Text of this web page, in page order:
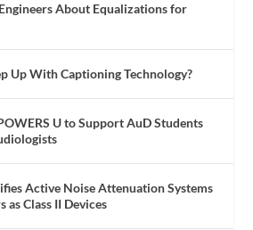
About Equalizations for
Up With Captioning Technology?
U to Support AuD Students
Active Noise Attenuation Systems
Class II Devices